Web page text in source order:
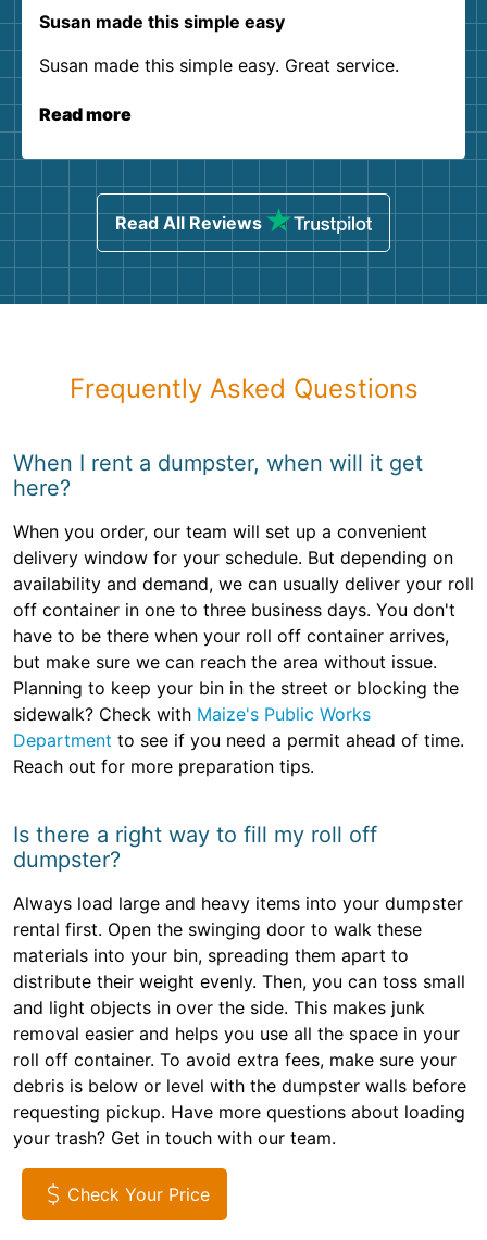
Susan made this simple easy
Susan made this simple easy. Great service.
Read more
Read All Reviews
Frequently Asked Questions
When I rent a dumpster, when will it get
here?
When you order, our team will set up a convenient
delivery window for your schedule. But depending on
availability and demand, we can usually deliver your roll
off container in one to three business days. You don't
have to be there when your roll off container arrives,
but make sure we can reach the area without issue.
Planning to keep your bin in the street or blocking the
sidewalk? Check with Maize's Public Works
Department to see if you need a permit ahead of time.
Reach out for more preparation tips.
Is there a right way to fill my roll off
dumpster?
Always load large and heavy items into your dumpster
rental first. Open the swinging door to walk these
materials into your bin, spreading them apart to
distribute their weight evenly. Then, you can toss small
and light objects in over the side. This makes junk
removal easier and helps you use all the space in your
roll off container. To avoid extra fees, make sure your
debris is below or level with the dumpster walls before
requesting pickup. Have more questions about loading
your trash? Get in touch with our team.
Check Your Price